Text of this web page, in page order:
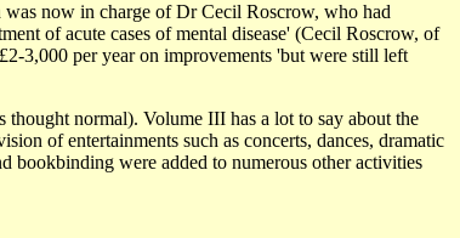
now in charge of Dr Cecil Roscrow, who had
of acute cases of mental disease' (Cecil Roscrow, of
3,000 per year on improvements 'but were still left
normal). Volume III has a lot to say about the
of entertainments such as concerts, dances, dramatic
bookbinding were added to numerous other activities